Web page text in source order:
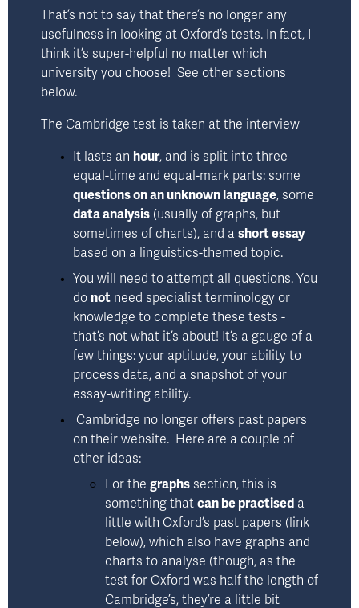
That’s not to say that there’s no longer any
usefulness in looking at Oxford’s tests. In fact, I
think it’s super-helpful no matter which
university you choose!  See other sections
below.
The Cambridge test is taken at the interview
It lasts an hour, and is split into three
questions on an unknown language
data analysis (usually of graphs, but
sometimes of charts), and a short essay
based on a linguistics-themed topic.
You will need to attempt all questions. You
do not need specialist terminology or
knowledge to complete these tests -
that’s not what it’s about! It’s a gauge of a
few things: your aptitude, your ability to
process data, and a snapshot of your
essay-writing ability.
Cambridge no longer offers past papers
on their website.  Here are a couple of
other ideas:
For the graphs section, this is
something that can be practised a
little with Oxford’s past papers (link
below), which also have graphs and
charts to analyse (though, as the
test for Oxford was half the length of
Cambridge’s, they’re a little bit